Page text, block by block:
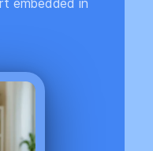
embedded in